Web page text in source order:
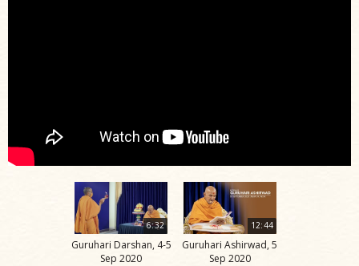
6:32
Guruhari Darshan, 4-5
Sep 2020
12:44
Guruhari Ashirwad, 5
Sep 2020